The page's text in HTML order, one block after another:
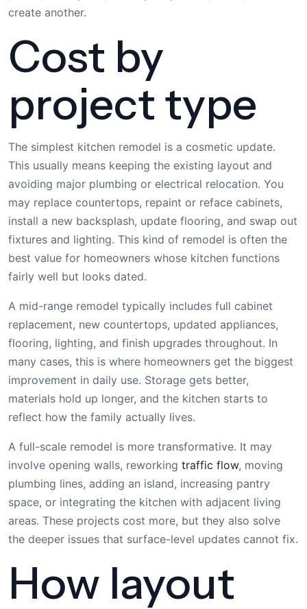
create another.
Cost by
project type
The simplest kitchen remodel is a cosmetic update.
This usually means keeping the existing layout and
avoiding major plumbing or electrical relocation. You
may replace countertops, repaint or reface cabinets,
install a new backsplash, update flooring, and swap out
fixtures and lighting. This kind of remodel is often the
best value for homeowners whose kitchen functions
fairly well but looks dated.
A mid-range remodel typically includes full cabinet
replacement, new countertops, updated appliances,
flooring, lighting, and finish upgrades throughout. In
many cases, this is where homeowners get the biggest
improvement in daily use. Storage gets better,
materials hold up longer, and the kitchen starts to
reflect how the family actually lives.
A full-scale remodel is more transformative. It may
involve opening walls, reworking traffic flow, moving
plumbing lines, adding an island, increasing pantry
space, or integrating the kitchen with adjacent living
areas. These projects cost more, but they also solve
the deeper issues that surface-level updates cannot fix.
How layout